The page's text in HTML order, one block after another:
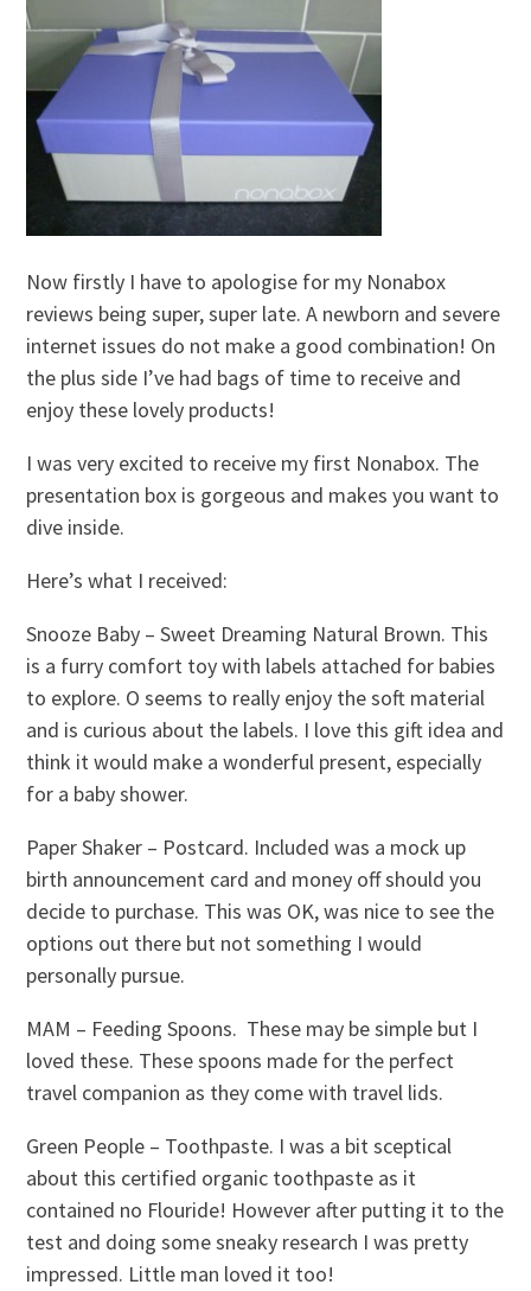
Now firstly I have to apologise for my Nonabox
reviews being super, super late. A newborn and severe
internet issues do not make a good combination! On
the plus side I’ve had bags of time to receive and
enjoy these lovely products!
I was very excited to receive my first Nonabox. The
presentation box is gorgeous and makes you want to
dive inside.
Here’s what I received:
Snooze Baby – Sweet Dreaming Natural Brown. This
is a furry comfort toy with labels attached for babies
to explore. O seems to really enjoy the soft material
and is curious about the labels. I love this gift idea and
think it would make a wonderful present, especially
for a baby shower.
Paper Shaker – Postcard. Included was a mock up
birth announcement card and money off should you
decide to purchase. This was OK, was nice to see the
options out there but not something I would
personally pursue.
MAM – Feeding Spoons. These may be simple but I
loved these. These spoons made for the perfect
travel companion as they come with travel lids.
Green People – Toothpaste. I was a bit sceptical
about this certified organic toothpaste as it
contained no Flouride! However after putting it to the
test and doing some sneaky research I was pretty
impressed. Little man loved it too!